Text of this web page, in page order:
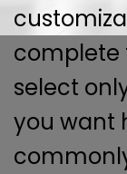
select
you want